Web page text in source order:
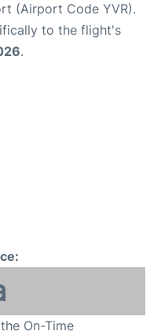
(Airport Code YVR).
to the flight's
.
On-Time